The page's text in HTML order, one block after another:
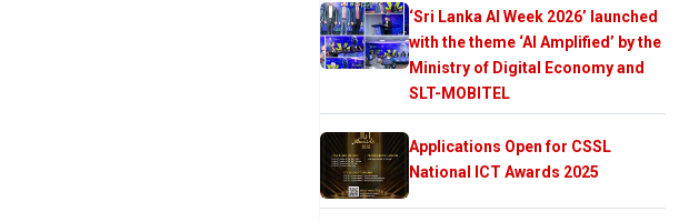
‘Sri Lanka AI Week 2026’ launched
with the theme ‘AI Amplified’ by the
Ministry of Digital Economy and
SLT-MOBITEL
Applications Open for CSSL
National ICT Awards 2025